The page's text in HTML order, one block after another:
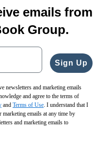
emails from
Group.
Sign Up
newsletters and marketing emails
and agree to the terms of
and Terms of Use . I understand that I
marketing emails at any time by
and marketing emails to